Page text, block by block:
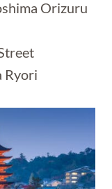
Orizuru
Ryori